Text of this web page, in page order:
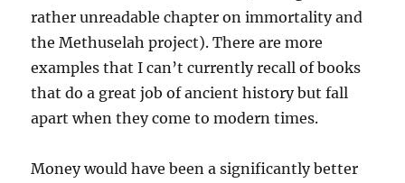
rather unreadable chapter on immortality and
the Methuselah project). There are more
examples that I can’t currently recall of books
that do a great job of ancient history but fall
apart when they come to modern times.
Money would have been a significantly better